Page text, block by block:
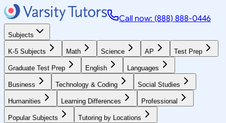
Call now: (888) 888-0446
Subjects
K-5 Subjects Math Science AP Test Prep
Graduate Test Prep English Languages
Business Technology & Coding Social Studies
Humanities Learning Differences Professional
Popular Subjects Tutoring by Locations